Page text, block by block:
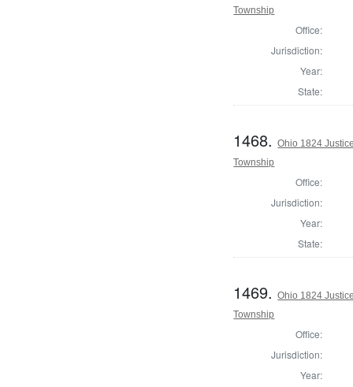
Township
Office:
Jurisdiction:
Year:
State:
1468.Ohio 1824
Township
Office:
Jurisdiction:
Year:
State:
1469.Ohio 1824
Township
Office:
Jurisdiction:
Year: